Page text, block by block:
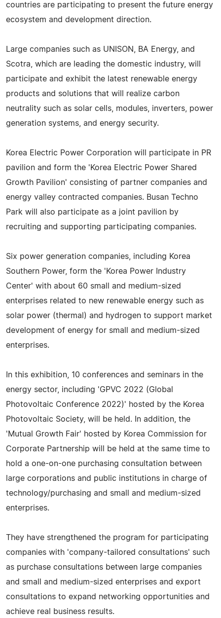
countries are participating to present the future energy
ecosystem and development direction.
Large companies such as UNISON, BA Energy, and
Scotra, which are leading the domestic industry, will
participate and exhibit the latest renewable energy
products and solutions that will realize carbon
neutrality such as solar cells, modules, inverters, power
generation systems, and energy security.
Korea Electric Power Corporation will participate in PR
pavilion and form the 'Korea Electric Power Shared
Growth Pavilion' consisting of partner companies and
energy valley contracted companies. Busan Techno
Park will also participate as a joint pavilion by
recruiting and supporting participating companies.
Six power generation companies, including Korea
Southern Power, form the 'Korea Power Industry
Center' with about 60 small and medium-sized
enterprises related to new renewable energy such as
solar power (thermal) and hydrogen to support market
development of energy for small and medium-sized
enterprises.
In this exhibition, 10 conferences and seminars in the
energy sector, including 'GPVC 2022 (Global
Photovoltaic Conference 2022)' hosted by the Korea
Photovoltaic Society, will be held. In addition, the
'Mutual Growth Fair' hosted by Korea Commission for
Corporate Partnership will be held at the same time to
hold a one-on-one purchasing consultation between
large corporations and public institutions in charge of
technology/purchasing and small and medium-sized
enterprises.
They have strengthened the program for participating
companies with 'company-tailored consultations' such
as purchase consultations between large companies
and small and medium-sized enterprises and export
consultations to expand networking opportunities and
achieve real business results.